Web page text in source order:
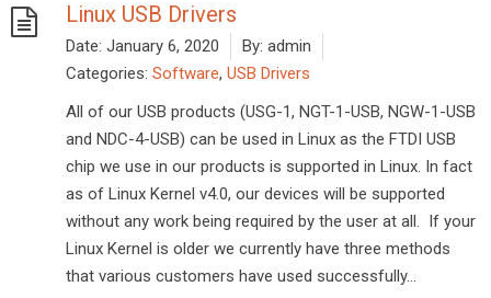
Linux USB Drivers
Date: January 6, 2020 By: admin
Categories: Software, USB Drivers
All of our USB products (USG-1, NGT-1-USB, NGW-1-USB
and NDC-4-USB) can be used in Linux as the FTDI USB
chip we use in our products is supported in Linux. In fact
as of Linux Kernel v4.0, our devices will be supported
without any work being required by the user at all. If your
Linux Kernel is older we currently have three methods
that various customers have used successfully...